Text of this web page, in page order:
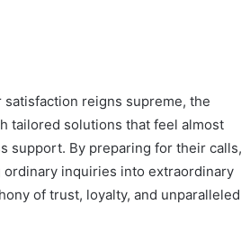
reigns supreme, the
tailored solutions that feel almost
support. By preparing for their calls,
inquiries into extraordinary
of trust, loyalty, and unparalleled